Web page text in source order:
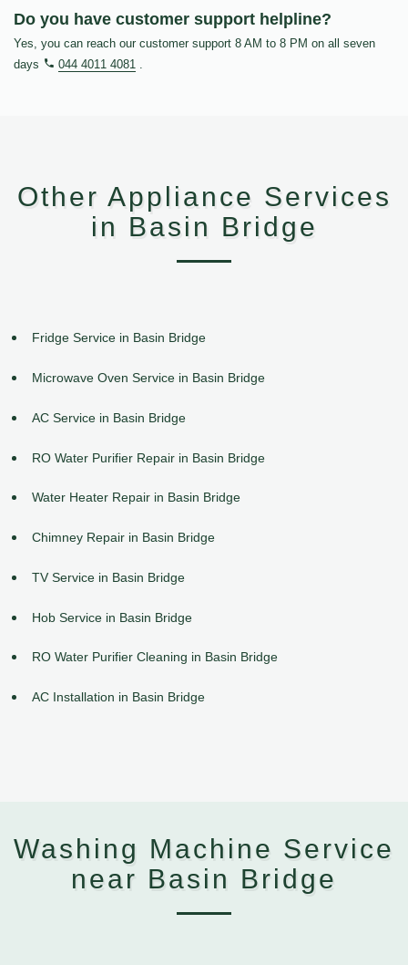
Do you have customer support helpline?
Yes, you can reach our customer support 8 AM to 8 PM on all seven
days
044 4011 4081 .
Other Appliance Services
in Basin Bridge
Fridge Service in Basin Bridge
Microwave Oven Service in Basin Bridge
AC Service in Basin Bridge
RO Water Purifier Repair in Basin Bridge
Water Heater Repair in Basin Bridge
Chimney Repair in Basin Bridge
TV Service in Basin Bridge
Hob Service in Basin Bridge
RO Water Purifier Cleaning in Basin Bridge
AC Installation in Basin Bridge
Washing Machine Service
near Basin Bridge